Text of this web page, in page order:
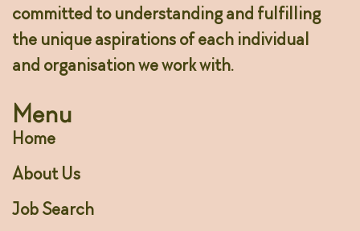
committed to understanding and fulfilling
the unique aspirations of each individual
and organisation we work with.
Menu
Home
About Us
Job Search